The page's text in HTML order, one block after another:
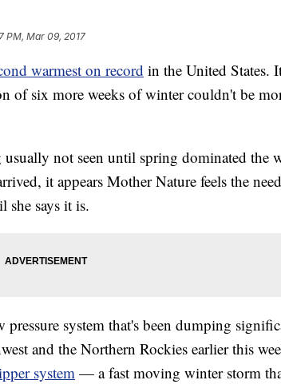
PM, Mar 09, 2017
warmest on record in the United States.
of six more weeks of winter couldn't be
not seen until spring dominated the
it appears Mother Nature feels the
she says it is.
system that's been dumping
and the Northern Rockies earlier this
system — a fast moving winter storm